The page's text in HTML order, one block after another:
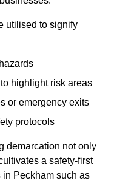
utilised to signify
highlight risk areas
or emergency exits
protocols
demarcation not only
a safety-first
Peckham such as